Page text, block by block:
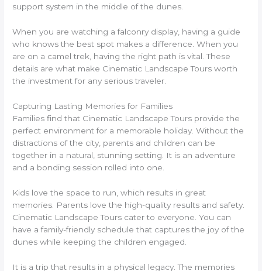
support system in the middle of the dunes.
When you are watching a falconry display, having a guide
who knows the best spot makes a difference. When you
are on a camel trek, having the right path is vital. These
details are what make Cinematic Landscape Tours worth
the investment for any serious traveler.
Capturing Lasting Memories for Families
Families find that Cinematic Landscape Tours provide the
perfect environment for a memorable holiday. Without the
distractions of the city, parents and children can be
together in a natural, stunning setting. It is an adventure
and a bonding session rolled into one.
Kids love the space to run, which results in great
memories. Parents love the high-quality results and safety.
Cinematic Landscape Tours cater to everyone. You can
have a family-friendly schedule that captures the joy of the
dunes while keeping the children engaged.
It is a trip that results in a physical legacy. The memories